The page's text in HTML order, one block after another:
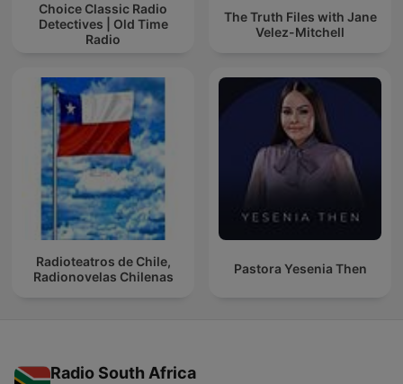
Choice Classic Radio
Detectives | Old Time
Radio
The Truth Files with Jane
Velez-Mitchell
Radioteatros de Chile,
Radionovelas Chilenas
Pastora Yesenia Then
Radio South Africa